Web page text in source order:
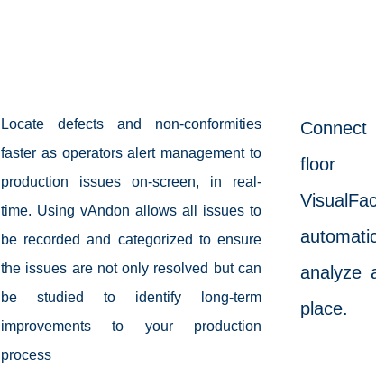
Locate defects and non-conformities
faster as operators alert management to
production issues on-screen, in real-
time. Using vAndon allows all issues to
be recorded and categorized to ensure
the issues are not only resolved but can
be studied to identify long-term
improvements to your production
process
floor
analyze
place.